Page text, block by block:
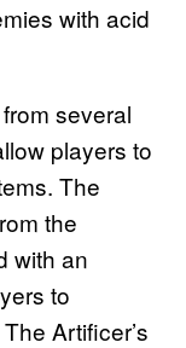
with acid
several
players to
The
the
with an
to
Artificer’s